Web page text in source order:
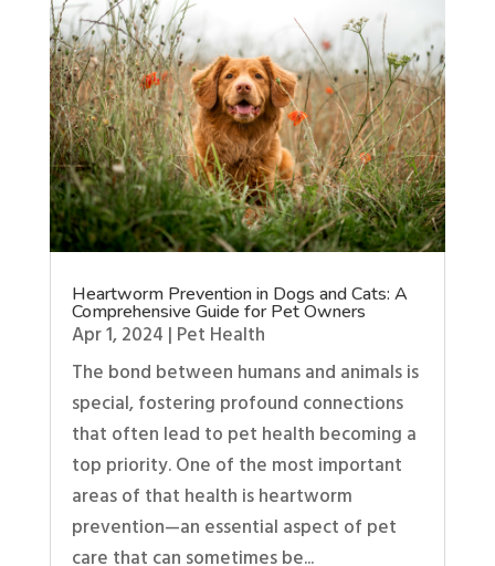
Heartworm Prevention in Dogs and Cats: A
Comprehensive Guide for Pet Owners
Apr 1, 2024 | Pet Health
The bond between humans and animals is
special, fostering profound connections
that often lead to pet health becoming a
top priority. One of the most important
areas of that health is heartworm
prevention—an essential aspect of pet
care that can sometimes be...